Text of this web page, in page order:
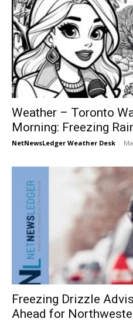
Weather – Toronto
Morning: Freezing
NetNewsLedger Weather Desk -
Freezing Drizzle
Ahead for